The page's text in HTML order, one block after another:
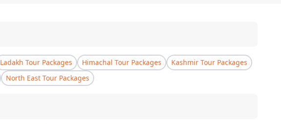
Ladakh Tour Packages Himachal Tour Packages
Kashmir Tour Packages
North East Tour Packages